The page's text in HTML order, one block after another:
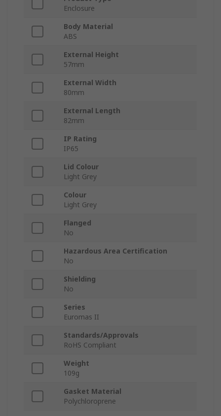
Enclosure
Body Material
ABS
External Height
57mm
External Width
80mm
External Length
82mm
IP Rating
IP65
Lid Colour
Light Grey
Colour
Light Grey
Flanged
No
Hazardous Area Certification
No
Shielding
No
Series
Euromas II
Standards/Approvals
RoHS Compliant
Weight
109g
Gasket Material
Polychloroprene